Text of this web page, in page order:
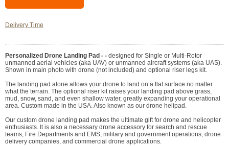
Delivery Time
Personalized Drone Landing Pad - - designed for Single or Multi-Rotor
unmanned aerial vehicles (aka UAV) or unmanned aircraft systems (aka UAS).
Shown in main photo with drone (not included) and optional riser legs kit.
The landing pad alone allows your drone to land on a flat surface no matter
what the terrain. The optional riser kit raises your landing pad above grass,
mud, snow, sand, and even shallow water, greatly expanding your operational
area. Custom made in the USA. Also known as our drone helipad.
Our custom drone landing pad makes the ultimate gift for drone and helicopter
enthusiasts. It is also a necessary drone accessory for search and rescue
teams, Fire Departments and EMS, military and government operations, drone
delivery companies, and commercial drone applications.